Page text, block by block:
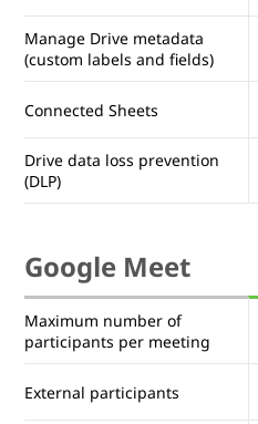
Manage Drive metadata
(custom labels and fields)
Connected Sheets
Drive data loss prevention
(DLP)
Google Meet
Maximum number of
participants per meeting
External participants
Turn Docs creation on or off
Shared drives for teams
reports (Drive audit log)
Advanced Drive sharing
Manage document approvals
Manage Drive metadata
(custom labels and fields)
Connected Sheets